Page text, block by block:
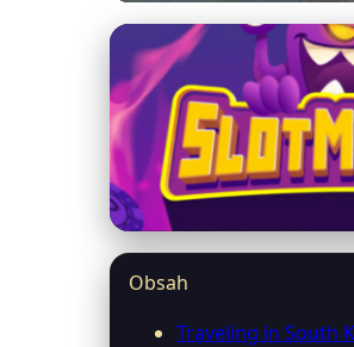
malezitarin.com
Explore
Obsah
Traveling in South